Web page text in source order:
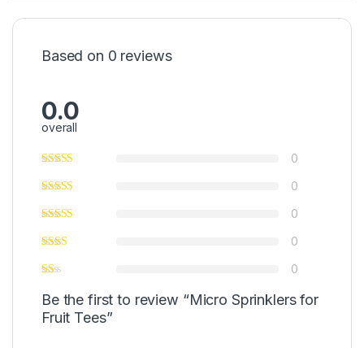
Based on 0 reviews
0.0
overall
0
0
0
0
0
Be the first to review “Micro Sprinklers for
Fruit Tees”